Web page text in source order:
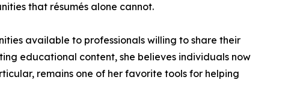
that résumés alone cannot.
available to professionals willing to share their
educational content, she believes individuals now
remains one of her favorite tools for helping